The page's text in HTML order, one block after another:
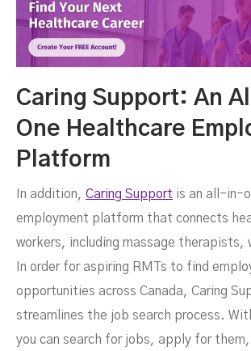
Caring Support: An
One Healthcare
Platform
In addition, Caring Support is an all-in-
employment platform that connects
workers, including massage therapists,
In order for aspiring RMTs to find
opportunities across Canada, Caring
streamlines the job search process.
you can search for jobs, apply for them,